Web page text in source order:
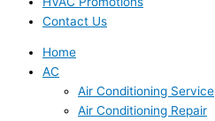
Contact Us
Home
AC
Air Conditioning Service
Air Conditioning Repair